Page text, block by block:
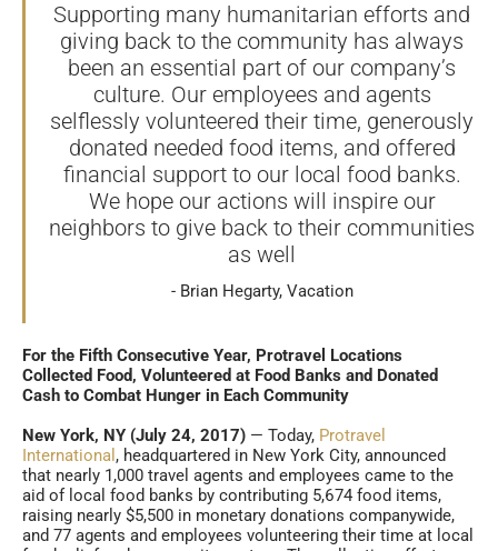
Supporting many humanitarian efforts and
giving back to the community has always
been an essential part of our company’s
culture. Our employees and agents
selflessly volunteered their time, generously
donated needed food items, and offered
financial support to our local food banks.
We hope our actions will inspire our
neighbors to give back to their communities
as well
Brian Hegarty, Vacation
For the Fifth Consecutive Year, Protravel Locations
Collected Food, Volunteered at Food Banks and Donated
Cash to Combat Hunger in Each Community
New York, NY (July 24, 2017) — Today, Protravel
International , headquartered in New York City, announced
that nearly 1,000 travel agents and employees came to the
aid of local food banks by contributing 5,674 food items,
raising nearly $5,500 in monetary donations companywide,
and 77 agents and employees volunteering their time at local